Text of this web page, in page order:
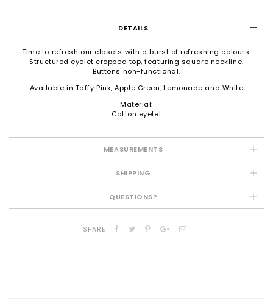
DETAILS
Time to refresh our closets with a burst of refreshing colours.
Structured eyelet cropped top, featuring square neckline.
Buttons non-functional.
Available in Taffy Pink, Apple Green, Lemonade and White
Material:
Cotton eyelet
MEASUREMENTS
SHIPPING
QUESTIONS?
SHARE